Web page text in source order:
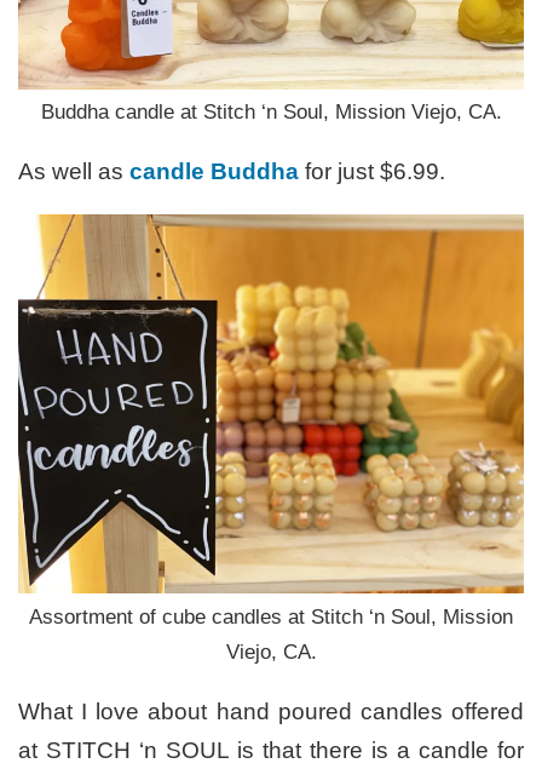
Buddha candle at Stitch ‘n Soul, Mission Viejo, CA.
As well as candle Buddha for just $6.99.
Assortment of cube candles at Stitch ‘n Soul, Mission
Viejo, CA.
What I love about hand poured candles offered
at STITCH ‘n SOUL is that there is a candle for